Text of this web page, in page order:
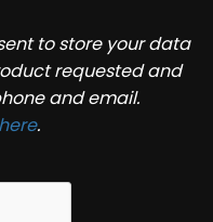
to store your data
requested and
and email.
.